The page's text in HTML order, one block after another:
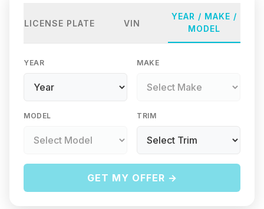
LICENSE PLATE VIN
YEAR / MAKE /
MODEL
YEAR MAKE
MODEL TRIM
GET MY OFFER →